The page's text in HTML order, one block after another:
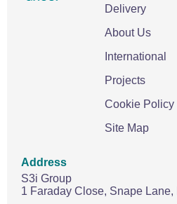
Delivery
About Us
International
Projects
Cookie Policy
Site Map
Address
S3i Group
1 Faraday Close, Snape Lane,